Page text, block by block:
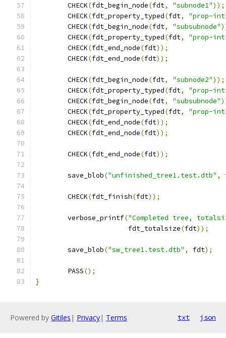
	CHECK
(fdt_begin_node(fdt, "subnode1"));
	CHECK
(fdt_property_typed(fdt,
"prop-
	CHECK
(fdt_begin_node(fdt, "subsubnode"
	CHECK
(fdt_property_typed(fdt,
"prop-
	CHECK
(fdt_end_node(fdt));
	CHECK
(fdt_end_node(fdt));
	CHECK
(fdt_begin_node(fdt, "subnode2"));
	CHECK
(fdt_property_typed(fdt,
"prop-
	CHECK
(fdt_begin_node(fdt, "subsubnode"
	CHECK
(fdt_property_typed(fdt,
"prop-
	CHECK
(fdt_end_node(fdt));
	CHECK
(fdt_end_node(fdt));
	CHECK
(fdt_end_node(fdt));
	save_blob
("unfinished_tree1.test.dtb" ,
	CHECK
(fdt_finish(fdt));
	verbose_printf
("Completed tree,
		       fdt_totalsize
(fdt));
	save_blob
("sw_tree1.test.dtb" , fdt);
	PASS
();
}
Powered by Gitiles | Privacy| Terms txt json